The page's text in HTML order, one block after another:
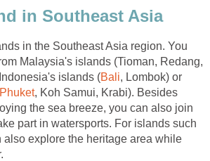
in Southeast Asia
in the Southeast Asia region. You
Malaysia's islands (Tioman, Redang,
islands (Bali, Lombok) or
Phuket, Koh Samui, Krabi). Besides
the sea breeze, you can also join
part in watersports. For islands such
also explore the heritage area while